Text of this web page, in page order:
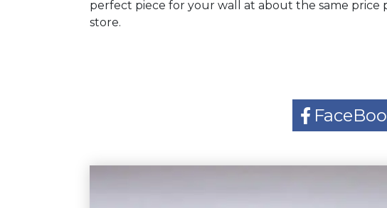
perfect piece for your wall at about the same
store.